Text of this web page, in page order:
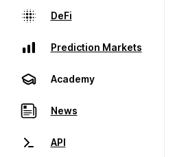
DeFi
Prediction Markets
Academy
News
API